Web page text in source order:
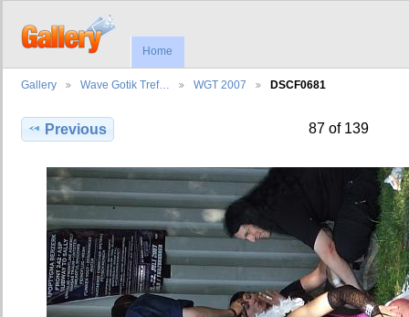
Home
Gallery Wave Gotik Tref… WGT 2007 DSCF0681
Previous 87 of 139